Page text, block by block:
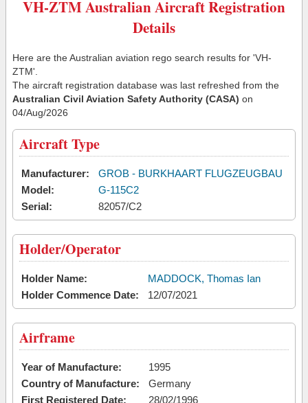
VH-ZTM Australian Aircraft Registration
Details
Here are the Australian aviation rego search results for 'VH-
ZTM'.
The aircraft registration database was last refreshed from the
Australian Civil Aviation Safety Authority (CASA) on
04/Aug/2026
Aircraft Type
Manufacturer:
GROB - BURKHAART FLUGZEUGBAU
Model:
G-115C2
Serial:
82057/C2
Holder/Operator
Holder Name:
MADDOCK, Thomas Ian
Holder Commence Date:
12/07/2021
Airframe
Year of Manufacture:
1995
Country of Manufacture:
Germany
First Registered Date:
28/02/1996